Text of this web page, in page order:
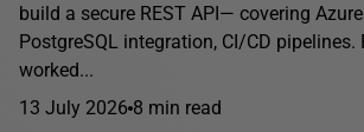
build a secure REST API— covering
PostgreSQL integration, CI/CD pipelines.
worked...
13 July 2026 8 min read